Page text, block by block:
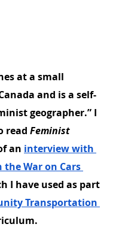
at a small
and is a self-
geographer.” I
read Feminist
an interview with
War on Cars
I have used as part
Transportation